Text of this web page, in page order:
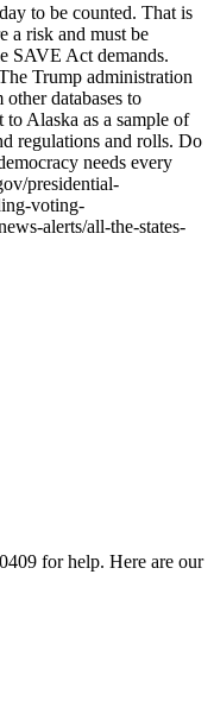
to be counted. That is
a risk and must be
SAVE Act demands.
Trump administration
databases to
Alaska as a sample of
regulations and rolls. Do
needs every
presidential-
voting-
alerts/all-the-states-
for help. Here are our